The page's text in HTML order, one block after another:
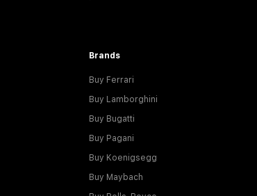
Brands
Buy Ferrari
Buy Lamborghini
Buy Bugatti
Buy Pagani
Buy Koenigsegg
Buy Maybach